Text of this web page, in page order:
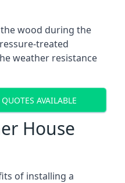
wood during the
treated
weather resistance
AVAILABLE
House
of installing a